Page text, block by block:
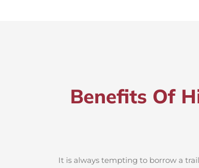
Benefits Of
It is always tempting to borrow a